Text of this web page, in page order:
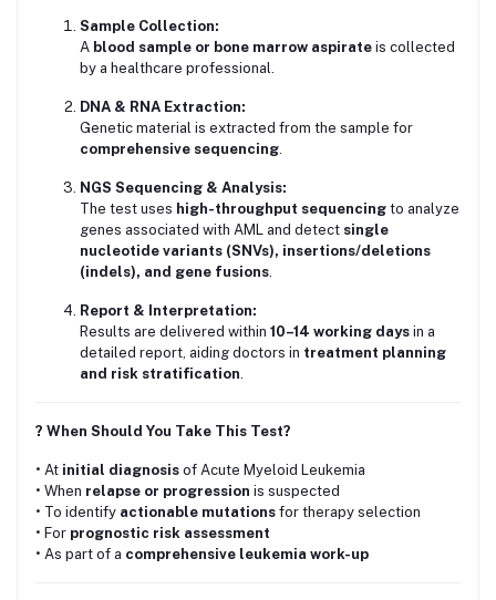
Sample Collection:
A blood sample or bone marrow aspirate is collected
by a healthcare professional.
DNA & RNA Extraction:
Genetic material is extracted from the sample for
comprehensive sequencing.
NGS Sequencing & Analysis:
The test uses high-throughput sequencing to analyze
genes associated with AML and detect single
nucleotide variants (SNVs), insertions/deletions
(indels), and gene fusions.
Report & Interpretation:
Results are delivered within 10–14 working days in a
detailed report, aiding doctors in treatment planning
and risk stratification.
? When Should You Take This Test?
• At initial diagnosis of Acute Myeloid Leukemia
• When relapse or progression is suspected
• To identify actionable mutations for therapy selection
• For prognostic risk assessment
• As part of a comprehensive leukemia work-up